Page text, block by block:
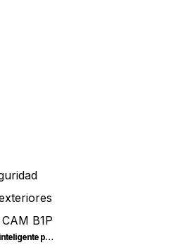
Cámara de seguridad inteligente para exteriores SONOFF CAM | CAM-B1P